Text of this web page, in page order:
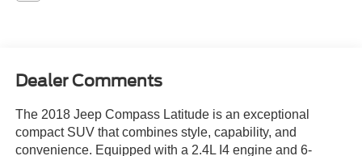
Dealer Comments
The 2018 Jeep Compass Latitude is an exceptional
compact SUV that combines style, capability, and
convenience. Equipped with a 2.4L I4 engine and 6-